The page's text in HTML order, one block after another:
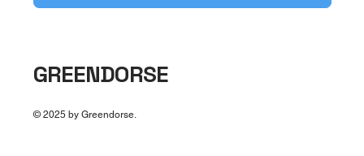
GREENDORSE
© 2025 by Greendorse.